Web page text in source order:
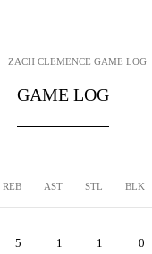
ZACH CLEMENCE GAME LOG
GAME LOG
REB AST STL BLK
5 1 1 0